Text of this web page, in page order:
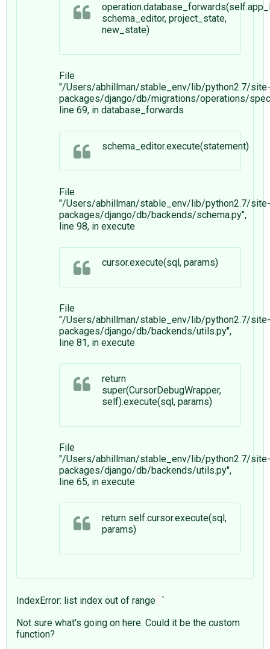
schema_editor, project_state,
new_state)
File
"/Users/abhillman/stable_env/lib/python2.7/site-
packages/django/db/migrations/operations/
line 69, in database_forwards
schema_editor.execute(statement)
File
"/Users/abhillman/stable_env/lib/python2.7/site-
packages/django/db/backends/schema.py",
line 98, in execute
cursor.execute(sql, params)
File
"/Users/abhillman/stable_env/lib/python2.7/site-
packages/django/db/backends/utils.py",
line 81, in execute
return
super(CursorDebugWrapper,
self).execute(sql, params)
File
"/Users/abhillman/stable_env/lib/python2.7/site-
packages/django/db/backends/utils.py",
line 65, in execute
return self.cursor.execute(sql,
params)
IndexError: list index out of range `
Not sure what's going on here. Could it be the custom
function?